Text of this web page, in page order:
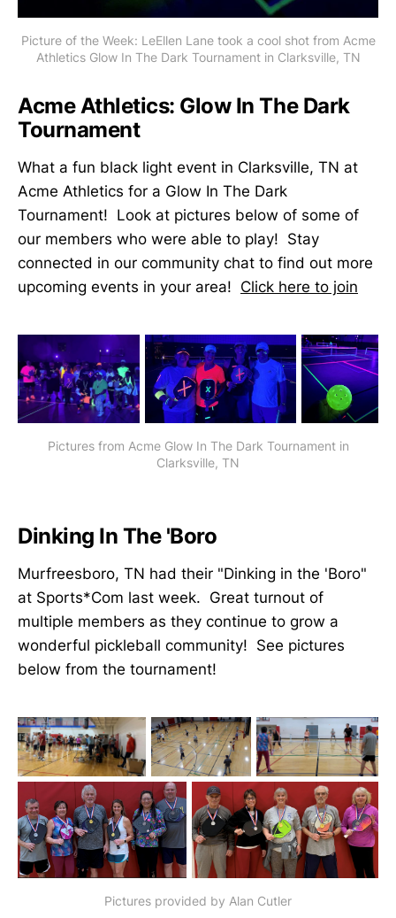
Picture of the Week: LeEllen Lane took a cool shot from Acme
Athletics Glow In The Dark Tournament in Clarksville, TN
Acme Athletics: Glow In The Dark
Tournament
What a fun black light event in Clarksville, TN at
Acme Athletics for a Glow In The Dark
Tournament! Look at pictures below of some of
our members who were able to play! Stay
connected in our community chat to find out more
upcoming events in your area! Click here to join
Pictures from Acme Glow In The Dark Tournament in
Clarksville, TN
Dinking In The 'Boro
Murfreesboro, TN had their "Dinking in the 'Boro"
at Sports*Com last week. Great turnout of
multiple members as they continue to grow a
wonderful pickleball community! See pictures
below from the tournament!
Pictures provided by Alan Cutler